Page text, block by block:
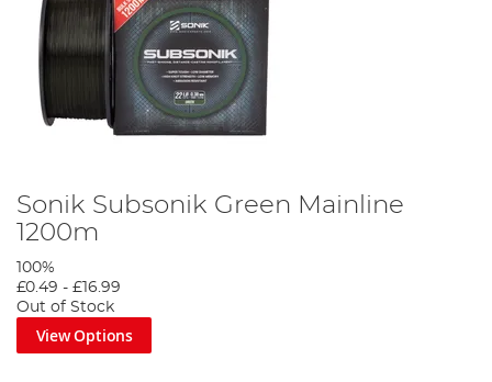
Sonik Subsonik Green Mainline
1200m
100%
£0.49 - £16.99
Out of Stock
View Options